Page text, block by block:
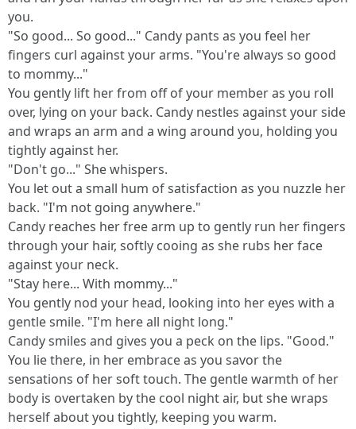
you.
"So good... So good..." Candy pants as you feel her
fingers curl against your arms. "You're always so good
to mommy..."
You gently lift her from off of your member as you roll
over, lying on your back. Candy nestles against your side
and wraps an arm and a wing around you, holding you
tightly against her.
"Don't go..." She whispers.
You let out a small hum of satisfaction as you nuzzle her
back. "I'm not going anywhere."
Candy reaches her free arm up to gently run her fingers
through your hair, softly cooing as she rubs her face
against your neck.
"Stay here... With mommy..."
You gently nod your head, looking into her eyes with a
gentle smile. "I'm here all night long."
Candy smiles and gives you a peck on the lips. "Good."
You lie there, in her embrace as you savor the
sensations of her soft touch. The gentle warmth of her
body is overtaken by the cool night air, but she wraps
herself about you tightly, keeping you warm.